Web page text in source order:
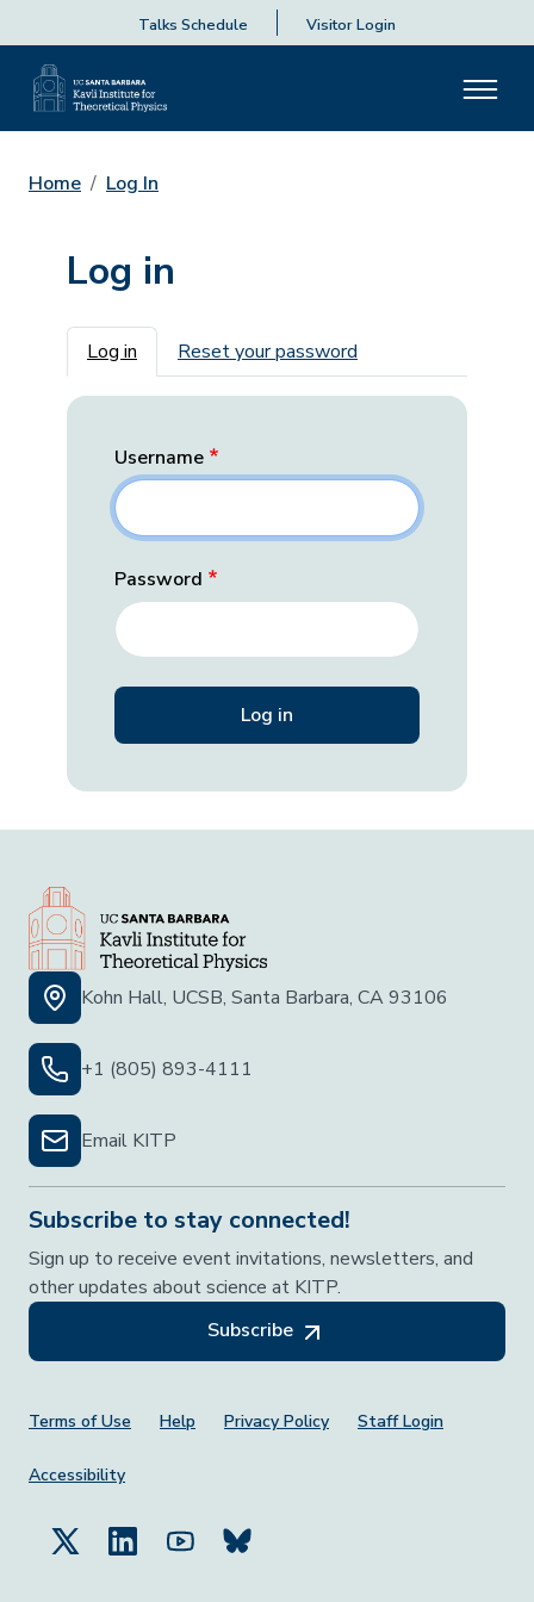
Talks Schedule Visitor Login
Home Log In
Log in
Primary tabs
Log in Reset your password
Username
Password
Kohn Hall, UCSB, Santa Barbara, CA 93106
+1 (805) 893-4111
Email KITP
Subscribe to stay connected!
Sign up to receive event invitations, newsletters, and
other updates about science at KITP.
Subscribe
Footer Menu
Terms of Use Help Privacy Policy Staff Login
Accessibility